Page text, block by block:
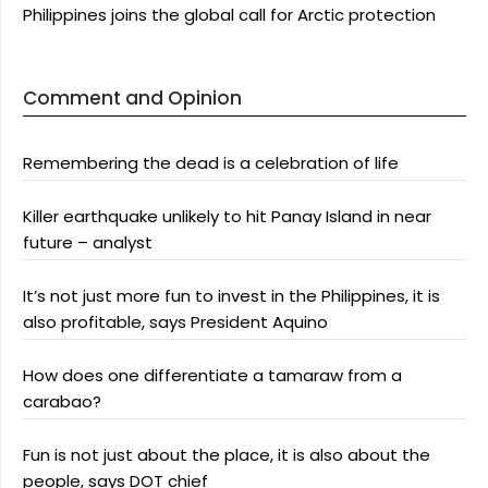
Philippines joins the global call for Arctic protection
Comment and Opinion
Remembering the dead is a celebration of life
Killer earthquake unlikely to hit Panay Island in near
future – analyst
It’s not just more fun to invest in the Philippines, it is
also profitable, says President Aquino
How does one differentiate a tamaraw from a
carabao?
Fun is not just about the place, it is also about the
people, says DOT chief